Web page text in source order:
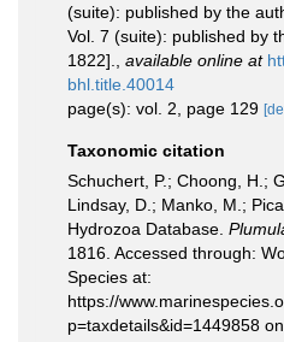
(suite): published by the
Vol. 7 (suite): published by
1822].
available online at
bhl.title.40014
page(s): vol. 2, page 129
Taxonomic citation
Schuchert, P.; Choong, H.;
Lindsay, D.; Manko, M.;
Hydrozoa Database.
1816. Accessed through:
Species at:
https://
p=taxdetails&id=1449858